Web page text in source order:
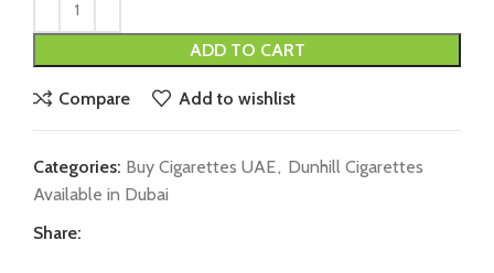
ADD TO CART
Compare Add to wishlist
Categories: Buy Cigarettes UAE, Dunhill Cigarettes
Available in Dubai
Share: